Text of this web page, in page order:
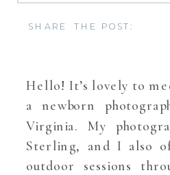
Hello! It’s lovely to
a newborn
Virginia. My
Sterling, and I also
outdoor sessions
SHARE THE POST: